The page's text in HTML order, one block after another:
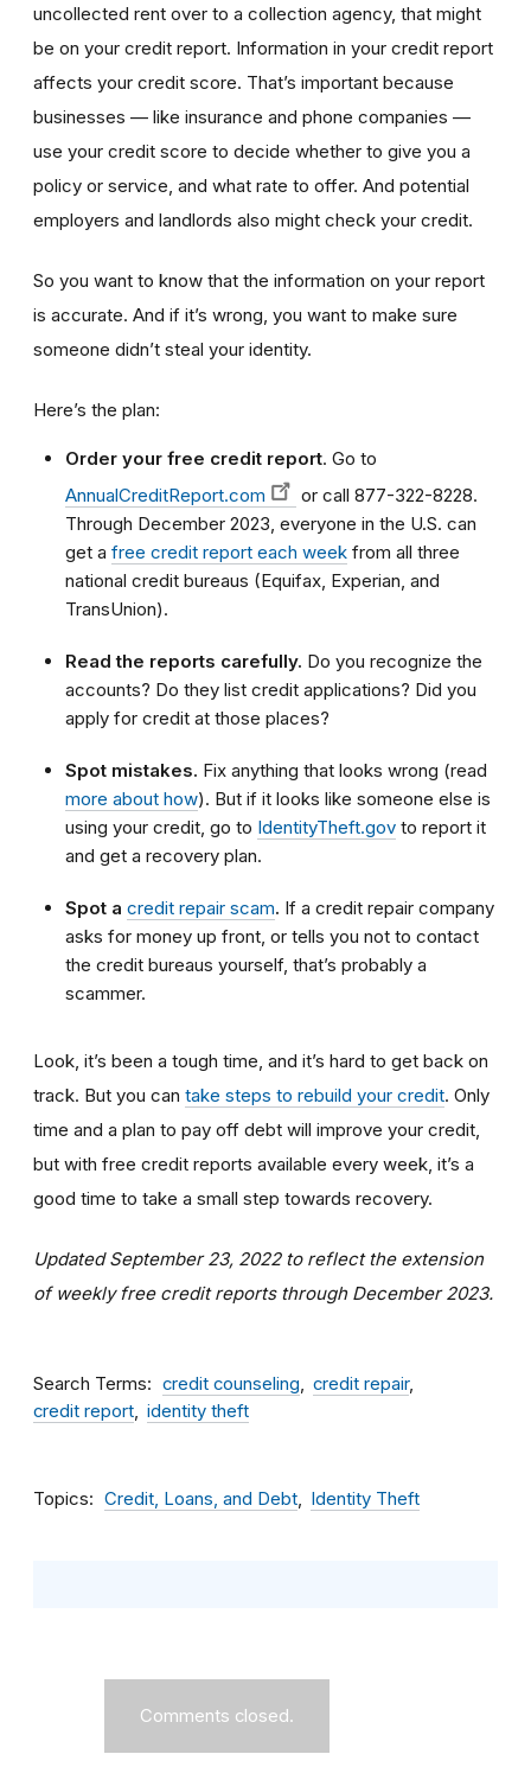
uncollected rent over to a collection agency, that might
be on your credit report. Information in your credit report
affects your credit score. That’s important because
businesses — like insurance and phone companies —
use your credit score to decide whether to give you a
policy or service, and what rate to offer. And potential
employers and landlords also might check your credit.
So you want to know that the information on your report
is accurate. And if it’s wrong, you want to make sure
someone didn’t steal your identity.
Here’s the plan:
Order your free credit report. Go to
AnnualCreditReport.com
or call 877-322-8228.
Through December 2023, everyone in the U.S. can
get a free credit report each week from all three
national credit bureaus (Equifax, Experian, and
TransUnion).
Read the reports carefully. Do you recognize the
accounts? Do they list credit applications? Did you
apply for credit at those places?
Spot mistakes. Fix anything that looks wrong (read
more about how). But if it looks like someone else is
using your credit, go to IdentityTheft.gov to report it
and get a recovery plan.
Spot a credit repair scam. If a credit repair company
asks for money up front, or tells you not to contact
the credit bureaus yourself, that’s probably a
scammer.
Look, it’s been a tough time, and it’s hard to get back on
track. But you can take steps to rebuild your credit. Only
time and a plan to pay off debt will improve your credit,
but with free credit reports available every week, it’s a
good time to take a small step towards recovery.
Updated September 23, 2022 to reflect the extension
of weekly free credit reports through December 2023.
Search Terms credit counseling
credit repair
credit report
identity theft
Topics Credit, Loans, and Debt Identity Theft
Comments closed.